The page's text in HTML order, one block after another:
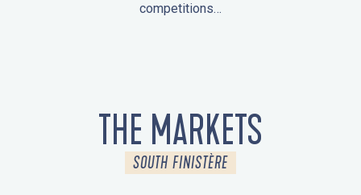
competitions…
THE MARKETS
SOUTH FINISTÈRE